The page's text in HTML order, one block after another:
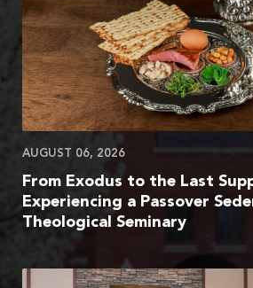
AUGUST 06, 2026
From Exodus to the Last
Experiencing a Passover
Theological Seminary